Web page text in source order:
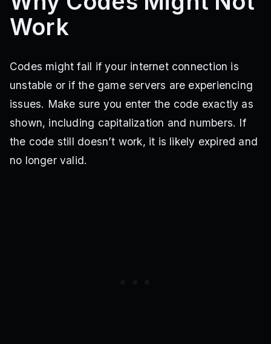
Work
Codes might fail if your internet connection is
unstable or if the game servers are experiencing
issues. Make sure you enter the code exactly as
shown, including capitalization and numbers. If
the code still doesn’t work, it is likely expired and
no longer valid.